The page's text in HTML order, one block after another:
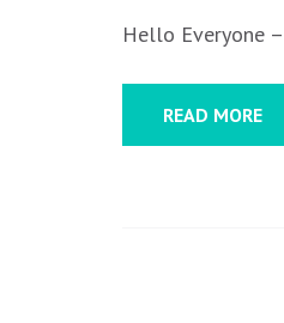
Hello Everyone
READ MORE